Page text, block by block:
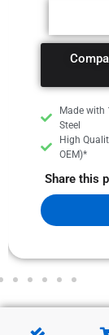
Made with
Steel
High
OEM)*
Share this